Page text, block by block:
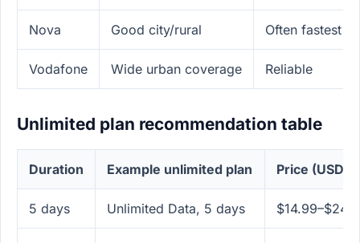
Nova Good city/rural Often fastest
Vodafone Wide urban coverage Reliable
Unlimited plan recommendation table
Duration Example unlimited plan Price (USD)
5 days Unlimited Data, 5 days